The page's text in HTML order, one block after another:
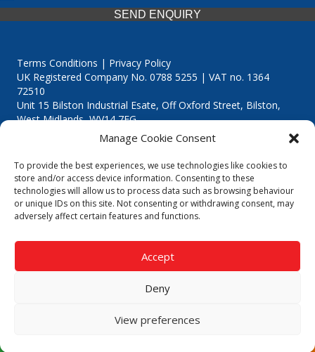
Manage Cookie Consent
To provide the best experiences, we use technologies like cookies to
store and/or access device information. Consenting to these
technologies will allow us to process data such as browsing behaviour
or unique IDs on this site. Not consenting or withdrawing consent, may
adversely affect certain features and functions.
Accept
Deny
View preferences
SEND ENQUIRY
Terms Conditions | Privacy Policy
UK Registered Company No. 0788 5255 | VAT no. 1364
72510
Unit 15 Bilston Industrial Esate, Off Oxford Street, Bilston,
West Midlands, WV14 7EG
Though we supply and service our customers locally providing
premium catering equipment, we also cover the entire West
Midlands including:
Birmingham
Call our team today for a free, no strings consultation on 01902
answer all enquired offering advice to every client.
© 2019 Catering Equipment Express. All Rights Reserved. | Design by